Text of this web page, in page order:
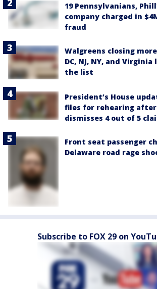
19 Pennsylvanians,
company charged in
fraud
Walgreens closing
DC, NJ, NY, and
the list
President’s House
files for rehearing
dismisses 4 out of 5
Front seat passenger
Delaware road rage
Subscribe to FOX 29 on